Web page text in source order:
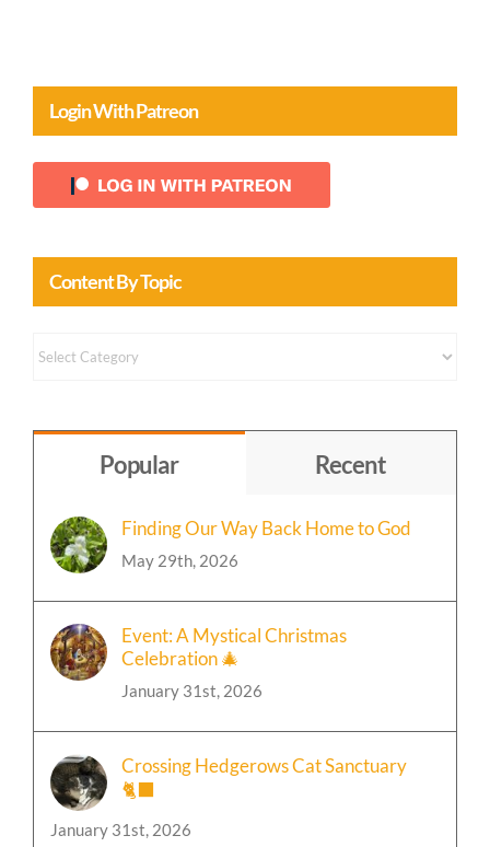
Login With Patreon
Content By Topic
Content
Topic
Popular Recent
Finding Our Way Back Home to God
May 29th, 2026
Event: A Mystical Christmas
Celebration 🎄
January 31st, 2026
Crossing Hedgerows Cat Sanctuary
🐈‍⬛